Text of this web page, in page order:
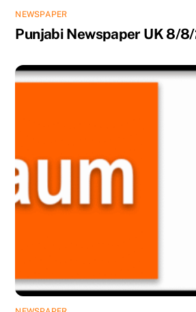
NEWSPAPER
Punjabi Newspaper UK 8/